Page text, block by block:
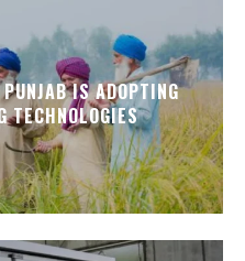
IS ADOPTING
TECHNOLOGIES